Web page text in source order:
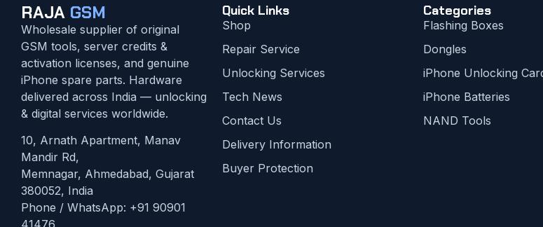
RAJA GSM
Wholesale supplier of original
GSM tools, server credits &
activation licenses, and genuine
iPhone spare parts. Hardware
delivered across India — unlocking
& digital services worldwide.
10, Arnath Apartment, Manav
Mandir Rd,
Memnagar, Ahmedabad, Gujarat
380052, India
Phone / WhatsApp: +91 90901
Quick Links
Shop
Repair Service
Unlocking Services
Tech News
Contact Us
Delivery Information
Buyer Protection
Categories
Flashing Boxes
Dongles
iPhone Unlocking
iPhone Batteries
NAND Tools